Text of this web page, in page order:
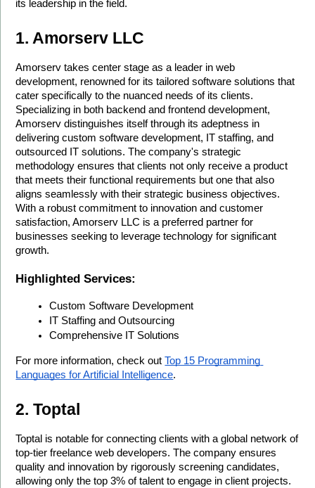
its leadership in the field.
1. Amorserv LLC
Amorserv takes center stage as a leader in web
development, renowned for its tailored software solutions that
cater specifically to the nuanced needs of its clients.
Specializing in both backend and frontend development,
Amorserv distinguishes itself through its adeptness in
delivering custom software development, IT staffing, and
outsourced IT solutions. The company's strategic
methodology ensures that clients not only receive a product
that meets their functional requirements but one that also
aligns seamlessly with their strategic business objectives.
With a robust commitment to innovation and customer
satisfaction, Amorserv LLC is a preferred partner for
businesses seeking to leverage technology for significant
growth.
Highlighted Services:
Custom Software Development
IT Staffing and Outsourcing
Comprehensive IT Solutions
For more information, check out Top 15 Programming
Languages for Artificial Intelligence.
2. Toptal
Toptal is notable for connecting clients with a global network of
top-tier freelance web developers. The company ensures
quality and innovation by rigorously screening candidates,
allowing only the top 3% of talent to engage in client projects.